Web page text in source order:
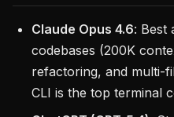
Claude Opus 4.6: Best
codebases (200K
refactoring, and multi-
CLI is the top terminal